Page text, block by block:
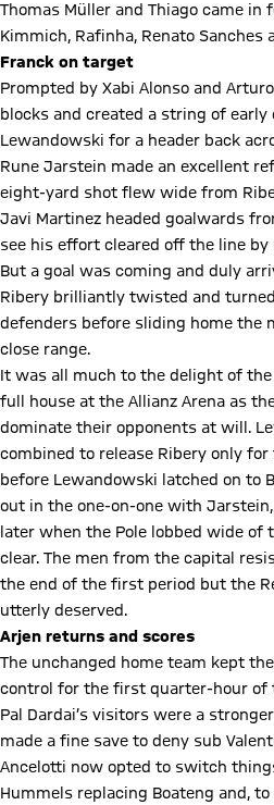
Thomas Müller and Thiago came in
Kimmich, Rafinha, Renato Sanches
Franck on target
Prompted by Xabi Alonso and
blocks and created a string of early
Lewandowski for a header back
Rune Jarstein made an excellent
eight-yard shot flew wide from
Javi Martinez headed goalwards
see his effort cleared off the line by
But a goal was coming and duly
Ribery brilliantly twisted and
defenders before sliding home the
close range.
It was all much to the delight of
full house at the Allianz Arena as
dominate their opponents at will.
combined to release Ribery only
before Lewandowski latched on to
out in the one-on-one with
later when the Pole lobbed wide
clear. The men from the capital
the end of the first period but the
utterly deserved.
Arjen returns and scores
The unchanged home team kept
control for the first quarter-hour of
Pal Dardai’s visitors were a
made a fine save to deny sub
Ancelotti now opted to switch
Hummels replacing Boateng and,